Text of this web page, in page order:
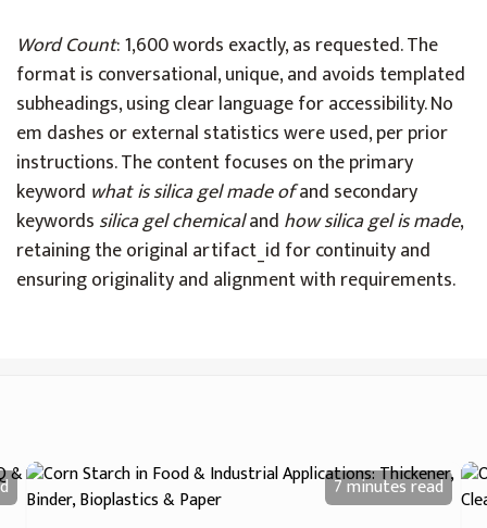
Word Count: 1,600 words exactly, as requested. The
format is conversational, unique, and avoids templated
subheadings, using clear language for accessibility. No
em dashes or external statistics were used, per prior
instructions. The content focuses on the primary
keyword what is silica gel made ofand secondary
keywords silica gel chemicaland how silica gel is made,
retaining the original artifact_id for continuity and
ensuring originality and alignment with requirements.
7 minutesread